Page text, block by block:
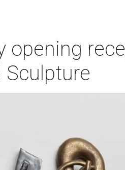
opening
Sculpture